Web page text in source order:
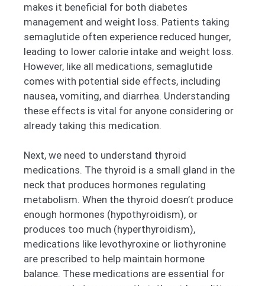
makes it beneficial for both diabetes
management and weight loss. Patients taking
semaglutide often experience reduced hunger,
leading to lower calorie intake and weight loss.
However, like all medications, semaglutide
comes with potential side effects, including
nausea, vomiting, and diarrhea. Understanding
these effects is vital for anyone considering or
already taking this medication.
Next, we need to understand thyroid
medications. The thyroid is a small gland in the
neck that produces hormones regulating
metabolism. When the thyroid doesn’t produce
enough hormones (hypothyroidism), or
produces too much (hyperthyroidism),
medications like levothyroxine or liothyronine
are prescribed to help maintain hormone
balance. These medications are essential for